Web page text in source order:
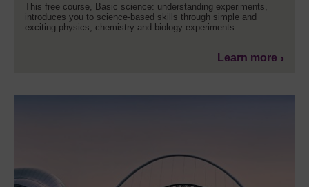
This free course, Basic science: understanding experiments,
introduces you to science-based skills through simple and
exciting physics, chemistry and biology experiments.
Learn more